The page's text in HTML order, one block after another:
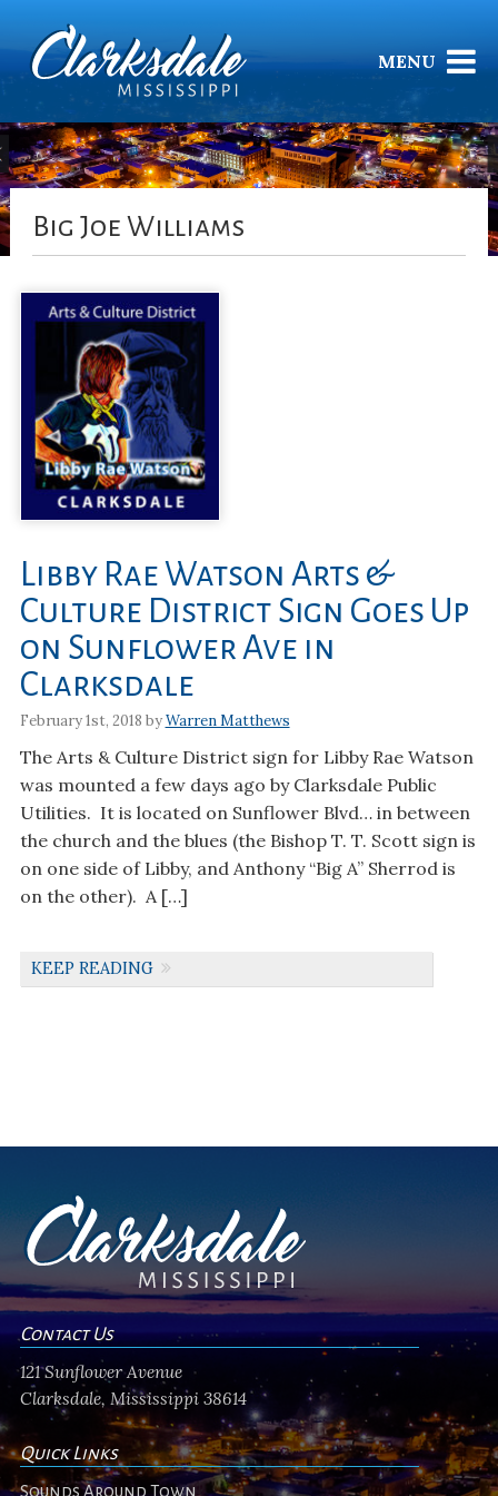
MENU
Big Joe Williams
Libby Rae Watson Arts &
Culture District Sign Goes Up
on Sunflower Ave in
Clarksdale
February 1st, 2018 byWarren Matthews
The Arts & Culture District sign for Libby Rae Watson
was mounted a few days ago by Clarksdale Public
Utilities. It is located on Sunflower Blvd… in between
the church and the blues (the Bishop T. T. Scott sign is
on one side of Libby, and Anthony “Big A” Sherrod is
on the other). A […]
KEEP READING
Contact Us
121 Sunflower Avenue
Clarksdale, Mississippi 38614
Quick Links
Sounds Around Town